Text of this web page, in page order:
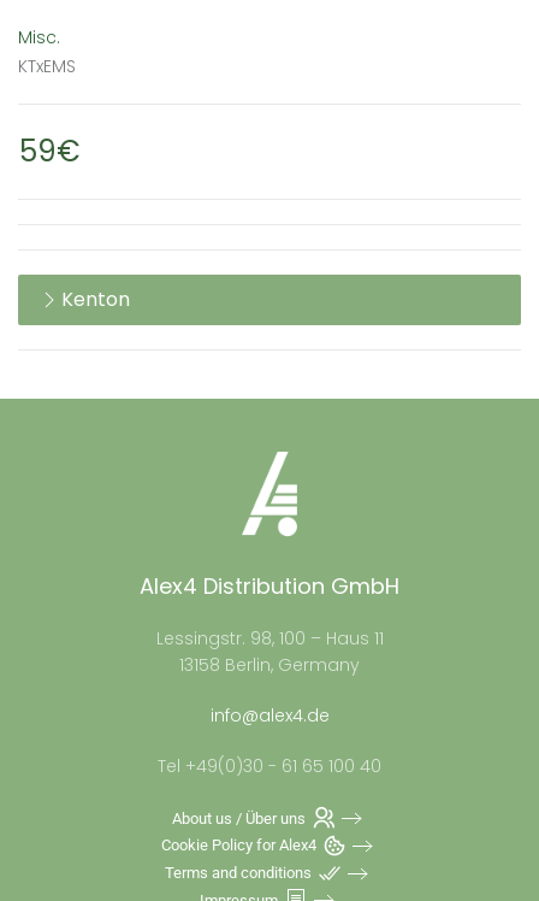
Misc.
KTxEMS
59€
Kenton
Alex4 Distribution GmbH
Lessingstr. 98, 100 – Haus 11
13158 Berlin, Germany
info@alex4.de
Tel +49(0)30 - 61 65 100 40
About us / Über uns
Cookie Policy for Alex4
Terms and conditions